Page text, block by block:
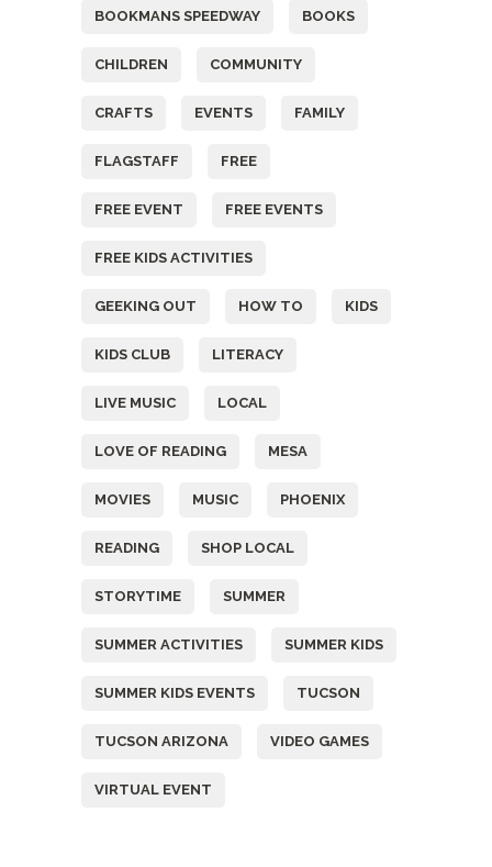
BOOKMANS SPEEDWAY BOOKS
CHILDREN COMMUNITY
CRAFTS EVENTS FAMILY
FLAGSTAFF FREE
FREE EVENT FREE EVENTS
FREE KIDS ACTIVITIES
GEEKING OUT HOW TO KIDS
KIDS CLUB LITERACY
LIVE MUSIC LOCAL
LOVE OF READING MESA
MOVIES MUSIC PHOENIX
READING SHOP LOCAL
STORYTIME SUMMER
SUMMER ACTIVITIES SUMMER KIDS
SUMMER KIDS EVENTS TUCSON
TUCSON ARIZONA VIDEO GAMES
VIRTUAL EVENT